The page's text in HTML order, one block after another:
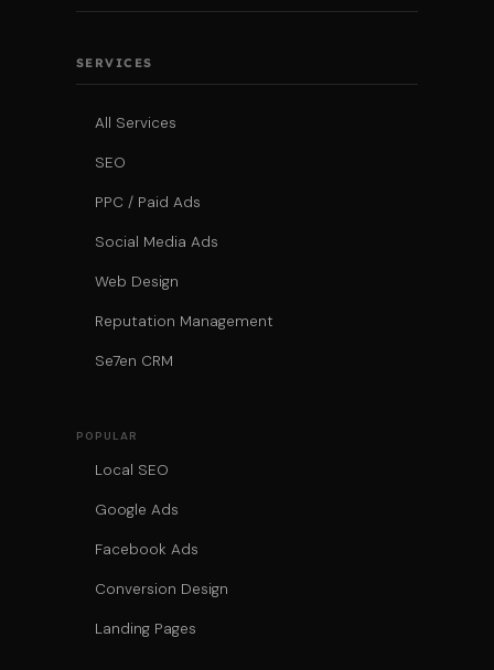
SERVICES
All Services
SEO
PPC / Paid Ads
Social Media Ads
Web Design
Reputation Management
Se7en CRM
POPULAR
Local SEO
Google Ads
Facebook Ads
Conversion Design
Landing Pages